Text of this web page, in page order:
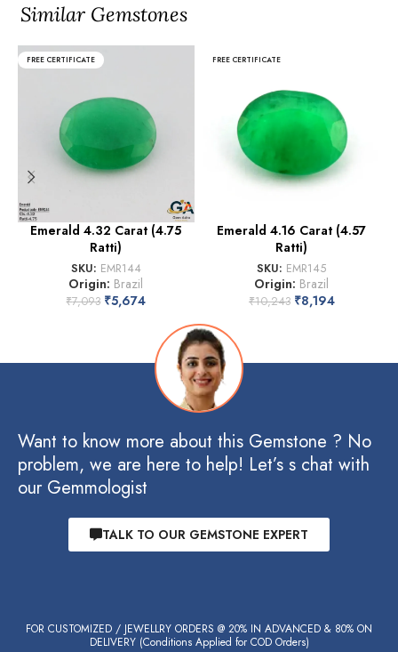
Similar Gemstones
FREE CERTIFICATE
Emerald 4.32 Carat (4.75
Ratti)
SKU: EMR144
Origin: Brazil
₹7,093 ₹5,674
FREE CERTIFICATE
Emerald 4.16 Carat (4.57
Ratti)
SKU: EMR145
Origin: Brazil
₹10,243 ₹8,194
Want to know more about this Gemstone ? No
problem, we are here to help! Let’s s chat with
our Gemmologist
TALK TO OUR GEMSTONE EXPERT
FOR CUSTOMIZED / JEWELLRY ORDERS @ 20% IN ADVANCED & 80% ON
DELIVERY (Conditions Applied for COD Orders)